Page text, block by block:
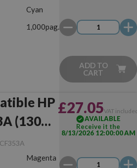
Cyan
1,000pag.
ADD TO
CART
HP
(130A)
Magenta
£27.05VAT
AVAILABLE
Receive it the
8/13/2026 12:00:00 AM